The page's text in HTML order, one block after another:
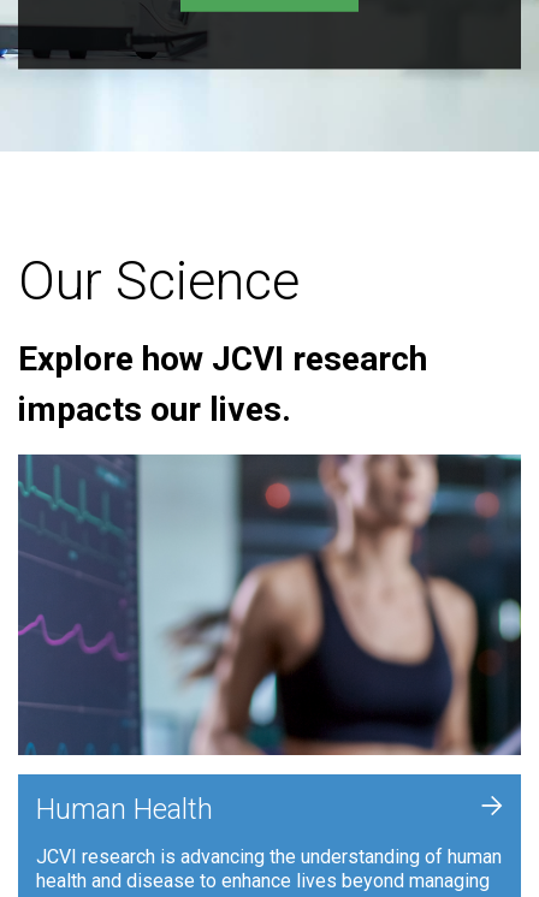
Our Science
Explore how JCVI research
impacts our lives.
Human Health
JCVI research is advancing the understanding of human
health and disease to enhance lives beyond managing
+